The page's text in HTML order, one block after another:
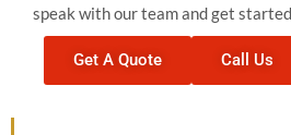
speak with our team and get
Get A Quote Call Us